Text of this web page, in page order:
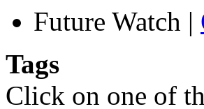
Future Watch |
Tags
Click on one of